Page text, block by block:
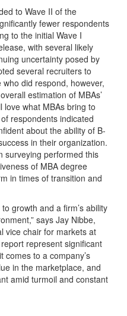
to Wave II of the
fewer respondents
to the initial Wave I
with several likely
uncertainty posed by
several recruiters to
did respond, however,
estimation of MBAs’
love what MBAs bring to
respondents indicated
about the ability of B-
in their organization.
surveying performed this
of MBA degree
in times of transition and
growth and a firm’s ability
says Jay Nibbe,
vice chair for markets at
represent significant
comes to a company’s
in the marketplace, and
amid turmoil and constant